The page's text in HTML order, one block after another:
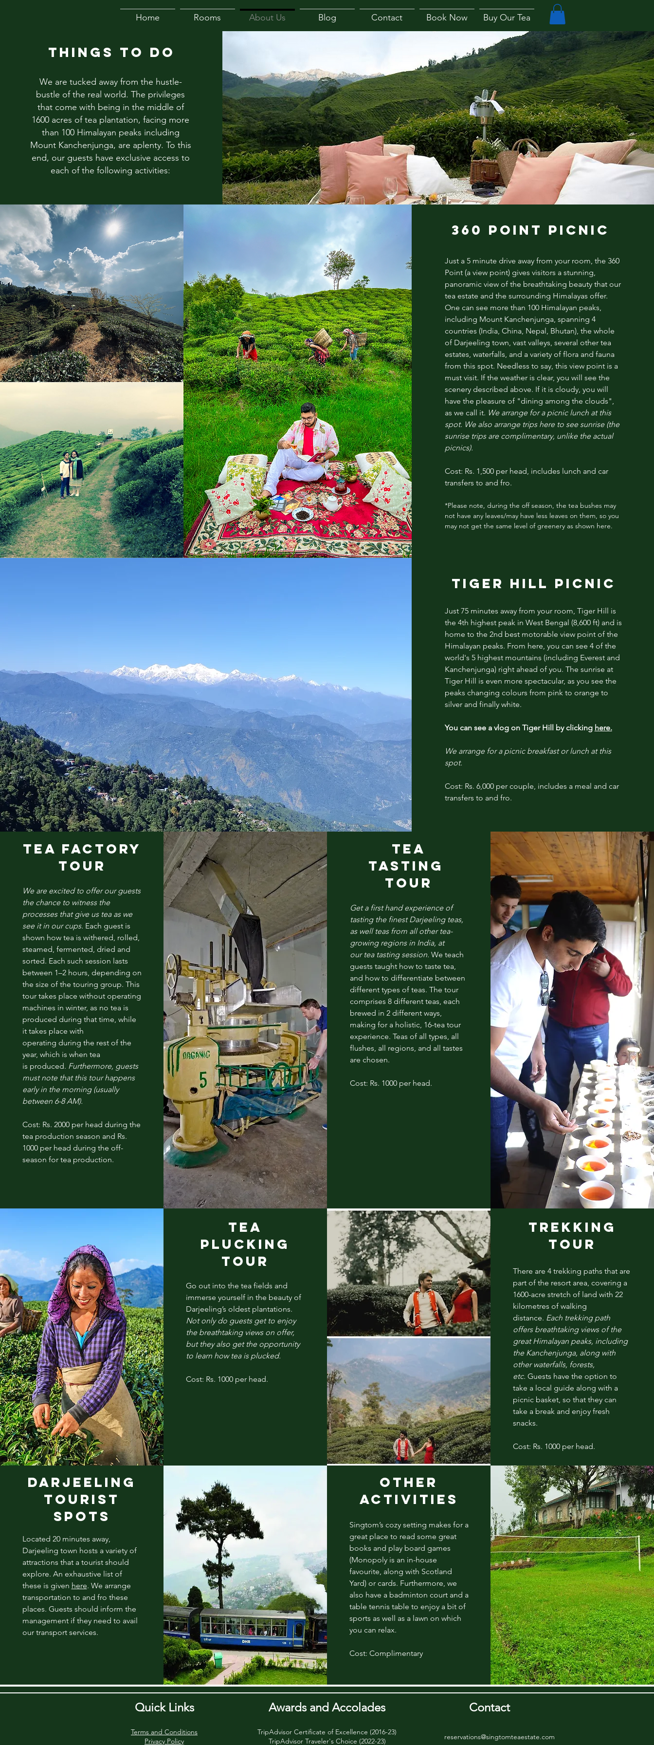
Home Rooms About Us Blog Contact Book Now Buy Our Tea
THINGS TO DO
We are tucked away from the hustle-
bustle of the real world. The privileges
that come with being in the middle of
1600 acres of tea plantation, facing more
than 100 Himalayan peaks including
Mount Kanchenjunga, are aplenty. To this
end, our guests have exclusive access to
each of the following activities:
360 POINT PICNIC
Just a 5 minute drive away from your room, the 360
Point (a view point) gives visitors a stunning,
panoramic view of the breathtaking beauty that our
tea estate and the surrounding Himalayas offer.
One can see more than 100 Himalayan peaks,
including Mount Kanchenjunga, spanning 4
countries (India, China, Nepal, Bhutan), the whole
of Darjeeling town, vast valleys, several other tea
estates, waterfalls, and a variety of flora and fauna
from this spot. Needless to say, this view point is a
must visit. If the weather is clear, you will see the
scenery described above. If it is cloudy, you will
have the pleasure of "dining among the clouds",
as we call it. We arrange for a picnic lunch at this
spot. We also arrange trips here to see sunrise (the
sunrise trips are complimentary, unlike the actual
picnics).
Cost: Rs. 1,500 per head, includes lunch and car
transfers to and fro.
*Please note, during the off season, the tea bushes may
not have any leaves/may have less leaves on them, so you
may not get the same level of greenery as shown here.
TIGER HILL PICNIC
Just 75 minutes away from your room, Tiger Hill is
the 4th highest peak in West Bengal (8,600 ft) and is
home to the 2nd best motorable view point of the
Himalayan peaks. From here, you can see 4 of the
world's 5 highest mountains (including Everest and
Kanchenjunga) right ahead of you. The sunrise at
Tiger Hill is even more spectacular, as you see the
peaks changing colours from pink to orange to
silver and finally white.
You can see a vlog on Tiger Hill by clicking here.
We arrange for a picnic breakfast or lunch at this
spot.
Cost: Rs. 6,000 per couple, includes a meal and car
transfers to and fro.
TEA FACTORY
TOUR
We are excited to offer our guests
the chance to witness the
processes that give us tea as we
see it in our cups. Each guest is
shown how tea is withered, rolled,
steamed, fermented, dried and
sorted. Each such session lasts
between 1–2 hours, depending on
the size of the touring group. This
tour takes place without operating
machines in winter, as no tea is
produced during that time, while
it takes place with
operating during the rest of the
year, which is when tea
is produced. Furthermore, guests
must note that this tour happens
early in the morning (usually
between 6-8 AM).
Cost: Rs. 2000 per head during the
tea production season and Rs.
1000 per head during the off-
season for tea production.
TEA
TASTING
TOUR
Get a first hand experience of
tasting the finestDarjeelingteas,
as well teas from all other tea-
growing regions in India, at
our tea tasting session. We teach
guests taught how to taste tea,
and how to differentiate between
different types of teas. The tour
comprises 8 different teas, each
brewed in 2 different ways,
making for a holistic, 16-tea tour
experience. Teas of all types, all
flushes, all regions, and all tastes
are chosen.
Cost: Rs. 1000 per head.
TEA
PLUCKING
TOUR
Go out into the tea fields and
immerse yourself in the beauty of
Darjeeling’s oldest plantations.
Not only do guests get to enjoy
the breathtaking views on offer,
but they also get the opportunity
to learn how tea is plucked.
Cost: Rs. 1000 per head.
TREKKING
TOUR
There are 4 trekking paths that are
part of the resort area, covering a
1600-acre stretch of land with 22
kilometres of walking
distance. Each trekking path
offers breathtaking views of the
great Himalayan peaks, including
the Kanchenjunga, along with
other waterfalls, forests,
etc. Guests have the option to
take a local guide along with a
picnic basket, so that they can
take a break and enjoy fresh
snacks.
Cost: Rs. 1000 per head.
DARJEELINg
TOURIST
SPOTS
Located 20 minutes away,
Darjeeling town hosts a variety of
attractions that a tourist should
explore. An exhaustive list of
these is given here. We arrange
transportation to and fro these
places. Guests should inform the
management if they need to avail
our transport services.
OTHER
ACTIVITIES
Singtom’s cozy setting makes for a
great place to read some great
books and play board games
(Monopoly is an in-house
favourite, along with Scotland
Yard) or cards. Furthermore, we
also have a badminton court and a
table tennis table to enjoy a bit of
sports as well as a lawn on which
you can relax.
Cost: Complimentary
Awards and Accolades Contact
Quick Links
Terms and Conditions
Privacy Policy
TripAdvisor Certificate of Excellence (2016-23)
TripAdvisor Traveler's Choice (2022-23)
reservations@singtomteaestate.com